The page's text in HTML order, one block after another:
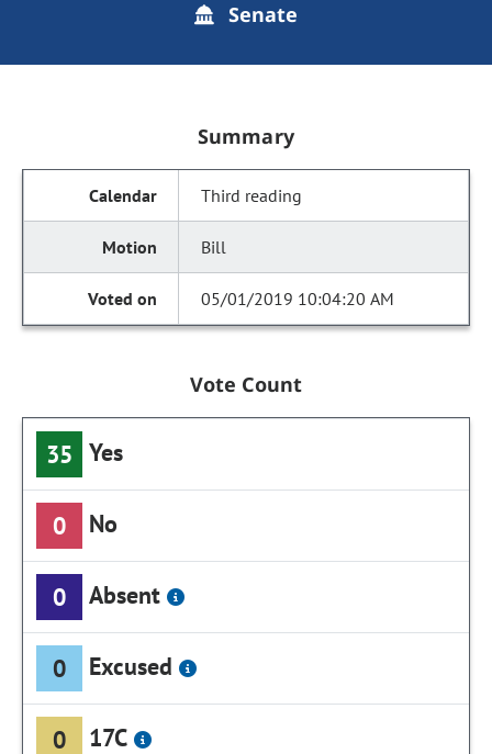
Senate
Summary
Third reading
Bill
05/01/2019 10:04:20 AM
Vote Count
35 Yes
0 No
0 Absent
0 Excused
0 17C